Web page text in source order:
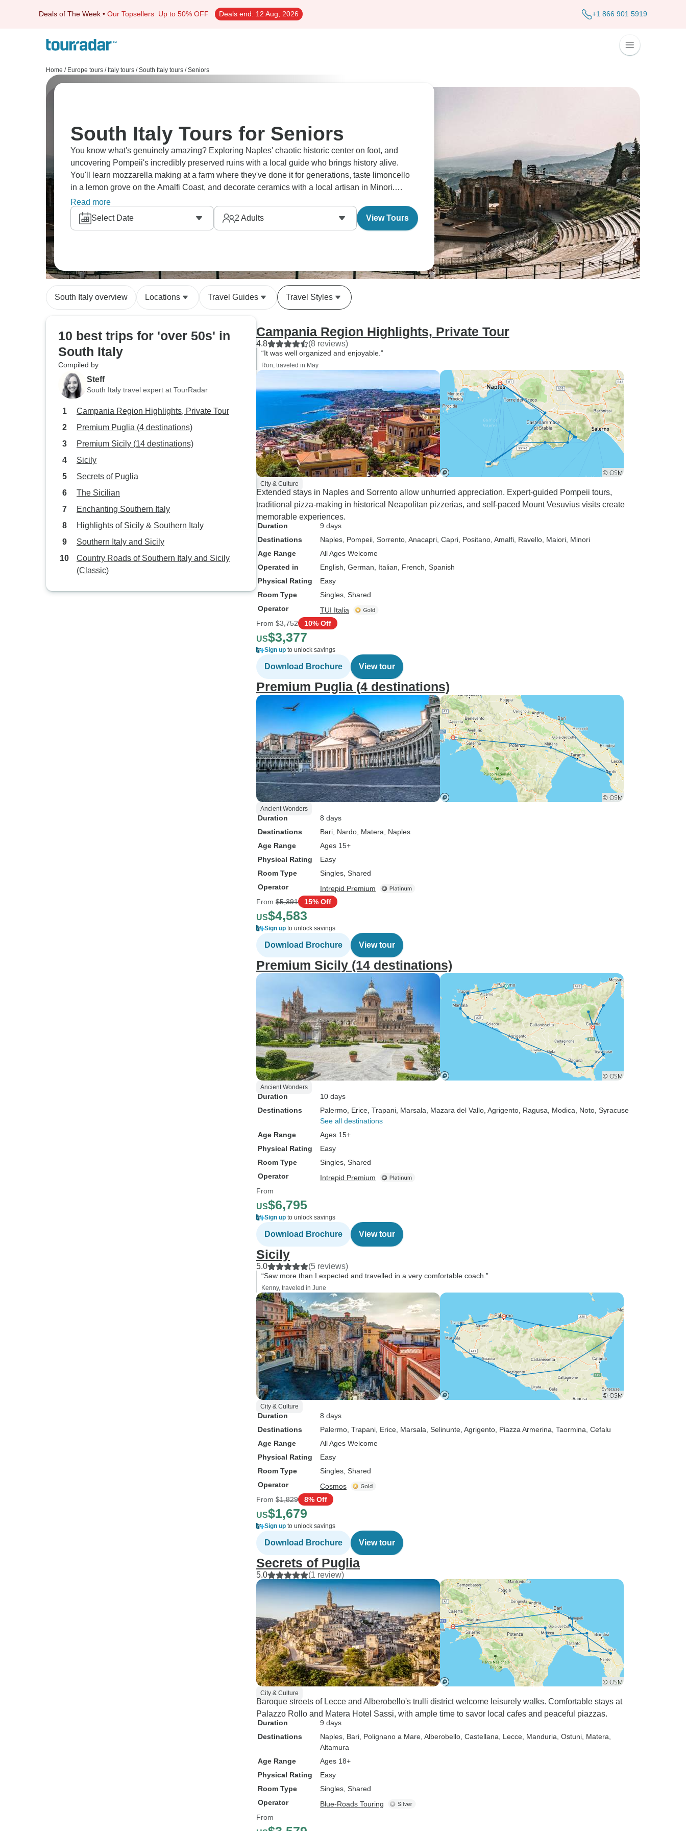
Deals of The Week • Our Topsellers Up to 50% OFF Deals end: 12 Aug, 2026 +1 866 901 5919
Home / Europe tours / Italy tours / South Italy tours / Seniors
South Italy Tours for Seniors
You know what's genuinely amazing? Exploring Naples' chaotic historic center on foot, and
uncovering Pompeii's incredibly preserved ruins with a local guide who brings history alive.
You'll learn mozzarella making at a farm where they've done it for generations, taste limoncello
in a lemon grove on the Amalfi Coast, and decorate ceramics with a local artisan in Minori.
Southern Italy's calling.
Read more
Select Date
2 Adults View Tours
South Italy overview Locations Travel Guides Travel Styles
10 best trips for 'over 50s' in
South Italy
Compiled by
Steff
South Italy travel expert at TourRadar
Campania Region Highlights, Private Tour
Premium Puglia (4 destinations)
Premium Sicily (14 destinations)
Sicily
Secrets of Puglia
The Sicilian
Enchanting Southern Italy
Highlights of Sicily & Southern Italy
Southern Italy and Sicily
Country Roads of Southern Italy and Sicily
(Classic)
Campania Region Highlights, Private Tour
4.8 (8 reviews)
“It was well organized and enjoyable.”
Ron, traveled in May
City & Culture
Extended stays in Naples and Sorrento allow unhurried appreciation. Expert-guided Pompeii tours,
traditional pizza-making in historical Neapolitan pizzerias, and self-paced Mount Vesuvius visits create
memorable experiences.
Duration
9 days
Destinations
Naples , Pompeii , Sorrento , Anacapri , Capri , Positano , Amalfi , Ravello , Maiori , Minori
Age Range
All Ages Welcome
Operated in
English, German, Italian, French, Spanish
Physical Rating
Easy
Room Type
Singles, Shared
Operator
TUI Italia
From $3,752 10% Off
US$3,377
Sign up to unlock savings
Download Brochure View tour
Premium Puglia (4 destinations)
Ancient Wonders
Duration
8 days
Destinations
Bari , Nardo , Matera , Naples
Age Range
Ages 15+
Physical Rating
Easy
Room Type
Singles, Shared
Operator
Intrepid Premium
From $5,391 15% Off
US$4,583
Sign up to unlock savings
Download Brochure View tour
Premium Sicily (14 destinations)
Ancient Wonders
Duration
10 days
Destinations
Palermo , Erice , Trapani , Marsala , Mazara del Vallo , Agrigento , Ragusa , Modica , Noto , Syracuse
See all destinations
Age Range
Ages 15+
Physical Rating
Easy
Room Type
Singles, Shared
Operator
Intrepid Premium
From
US$6,795
Sign up to unlock savings
Download Brochure View tour
Sicily
5.0 (5 reviews)
“Saw more than I expected and travelled in a very comfortable coach.”
Kenny, traveled in June
City & Culture
Duration
8 days
Destinations
Palermo , Trapani , Erice , Marsala , Selinunte , Agrigento , Piazza Armerina , Taormina , Cefalu
Age Range
All Ages Welcome
Physical Rating
Easy
Room Type
Singles, Shared
Operator
Cosmos
From $1,829 8% Off
US$1,679
Sign up to unlock savings
Download Brochure View tour
Secrets of Puglia
5.0 (1 review)
City & Culture
Baroque streets of Lecce and Alberobello's trulli district welcome leisurely walks. Comfortable stays at
Palazzo Rollo and Matera Hotel Sassi, with ample time to savor local cafes and peaceful piazzas.
Duration
9 days
Destinations
Naples , Bari , Polignano a Mare , Alberobello , Castellana , Lecce , Manduria , Ostuni , Matera
Altamura
Age Range
Ages 18+
Physical Rating
Easy
Room Type
Singles, Shared
Operator
Blue-Roads Touring
From